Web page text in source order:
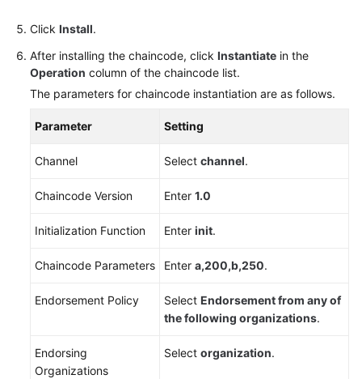
Click Install.
After installing the chaincode, click Instantiate in the
Operation column of the chaincode list.
The parameters for chaincode instantiation are as follows.
Parameter Setting
Channel Select channel.
Chaincode Version Enter 1.0
Initialization Function Enter init.
Chaincode Parameters Enter a,200,b,250.
Endorsement Policy Select Endorsement from any of
the following organizations.
Endorsing
Organizations
Select organization.